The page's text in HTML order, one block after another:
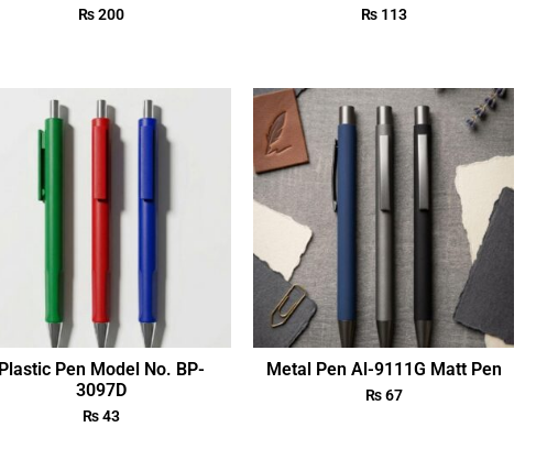
₨200 ₨113
Plastic Pen Model No. BP-
3097D
₨43
Metal Pen Al-9111G Matt Pen
₨67